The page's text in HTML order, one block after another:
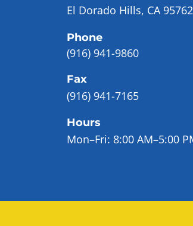
El Dorado Hills, CA 95762
Phone
(916) 941-9860
Fax
(916) 941-7165
Hours
Mon–Fri: 8:00 AM–5:00